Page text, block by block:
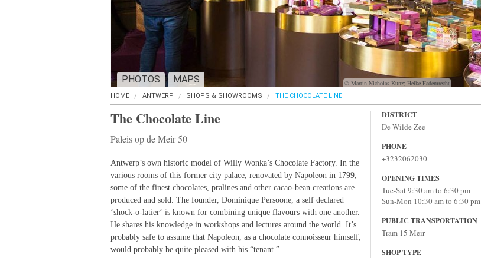
© Martin Nicholas Kunz; Heike Fademrecht
PHOTOS MAPS
HOME ANTWERP SHOPS & SHOWROOMS THE CHOCOLATE LINE
The Chocolate Line
Paleis op de Meir 50
Antwerp’s own historic model of Willy Wonka’s Chocolate Factory. In the
various rooms of this former city palace, renovated by Napoleon in 1799,
some of the finest chocolates, pralines and other cacao-bean creations are
produced and sold. The founder, Dominique Persoone, a self declared
‘shock-o-latier‘ is known for combining unique flavours with one another.
He shares his knowledge in workshops and lectures around the world. It’s
probably safe to assume that Napoleon, as a chocolate connoisseur himself,
would probably be quite pleased with his “tenant.”
DISTRICT
De Wilde Zee
PHONE
+3232062030
OPENING TIMES
Tue-Sat 9:30 am to 6:30 pm
Sun-Mon 10:30 am to 6:30 pm
PUBLIC TRANSPORTATION
Tram 15 Meir
SHOP TYPE